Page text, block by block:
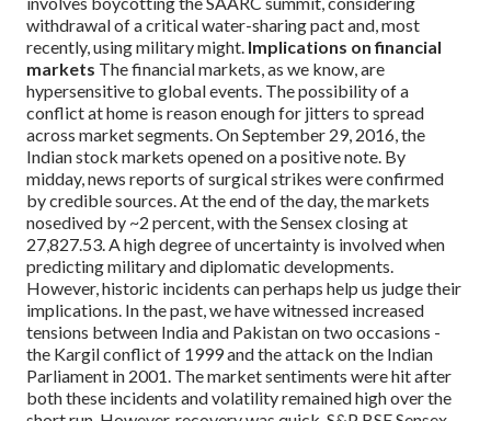
withdrawal of a critical water-sharing pact and, most
recently, using military might. Implications on financial
markets The financial markets, as we know, are
hypersensitive to global events. The possibility of a
conflict at home is reason enough for jitters to spread
across market segments. On September 29, 2016, the
Indian stock markets opened on a positive note. By
midday, news reports of surgical strikes were confirmed
by credible sources. At the end of the day, the markets
nosedived by ~2 percent, with the Sensex closing at
27,827.53.A high degree of uncertainty is involved when
predicting military and diplomatic developments.
However, historic incidents can perhaps help us judge their
implications. In the past, we have witnessed increased
tensions between India and Pakistan on two occasions -
the Kargil conflict of 1999 and the attack on the Indian
Parliament in 2001. The market sentiments were hit after
both these incidents and volatility remained high over the